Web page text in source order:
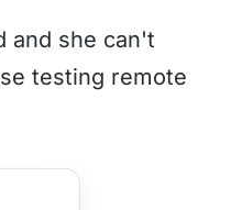
and she can't
testing remote